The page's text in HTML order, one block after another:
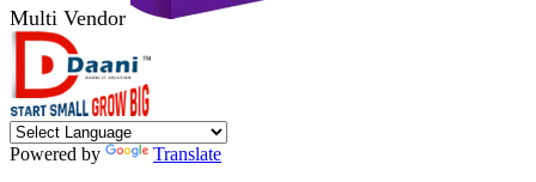
Multi Vendor
Powered by
Translate